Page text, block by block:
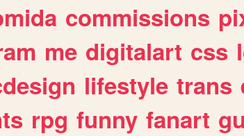
commissions
me digitalart css
lifestyle trans
rpg funny fanart